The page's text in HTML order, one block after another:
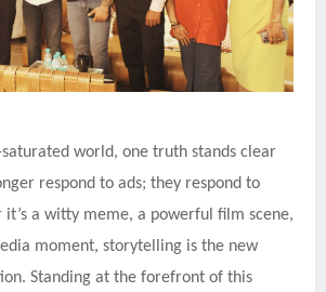
saturated world, one truth stands clear
respond to ads; they respond to
it’s a witty meme, a powerful film scene,
moment, storytelling is the new
Standing at the forefront of this